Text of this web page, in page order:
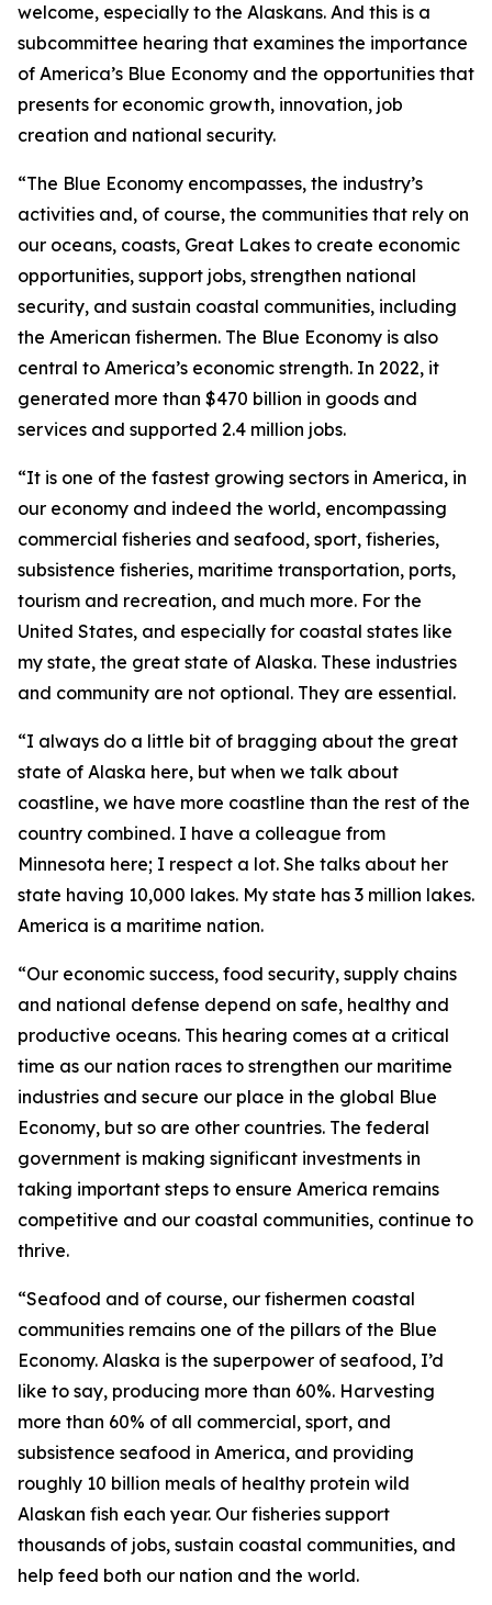
welcome, especially to the Alaskans. And this is a
subcommittee hearing that examines the importance
of America’s Blue Economy and the opportunities that
presents for economic growth, innovation, job
creation and national security.
“The Blue Economy encompasses, the industry’s
activities and, of course, the communities that rely on
our oceans, coasts, Great Lakes to create economic
opportunities, support jobs, strengthen national
security, and sustain coastal communities, including
the American fishermen. The Blue Economy is also
central to America’s economic strength. In 2022, it
generated more than $470 billion in goods and
services and supported 2.4 million jobs.
“It is one of the fastest growing sectors in America, in
our economy and indeed the world, encompassing
commercial fisheries and seafood, sport, fisheries,
subsistence fisheries, maritime transportation, ports,
tourism and recreation, and much more. For the
United States, and especially for coastal states like
my state, the great state of Alaska. These industries
and community are not optional. They are essential.
“I always do a little bit of bragging about the great
state of Alaska here, but when we talk about
coastline, we have more coastline than the rest of the
country combined. I have a colleague from
Minnesota here; I respect a lot. She talks about her
state having 10,000 lakes. My state has 3 million lakes.
America is a maritime nation.
“Our economic success, food security, supply chains
and national defense depend on safe, healthy and
productive oceans. This hearing comes at a critical
time as our nation races to strengthen our maritime
industries and secure our place in the global Blue
Economy, but so are other countries. The federal
government is making significant investments in
taking important steps to ensure America remains
competitive and our coastal communities, continue to
thrive.
“Seafood and of course, our fishermen coastal
communities remains one of the pillars of the Blue
Economy. Alaska is the superpower of seafood, I’d
like to say, producing more than 60%. Harvesting
more than 60% of all commercial, sport, and
subsistence seafood in America, and providing
roughly 10 billion meals of healthy protein wild
Alaskan fish each year. Our fisheries support
thousands of jobs, sustain coastal communities, and
help feed both our nation and the world.